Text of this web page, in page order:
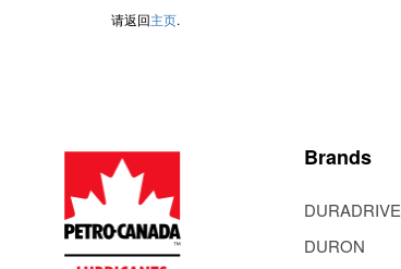
请返回主页.
Brands
DURADRIVE
DURON